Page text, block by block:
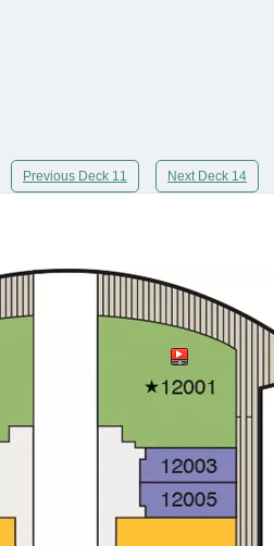
Previous Deck 11 Next Deck 14